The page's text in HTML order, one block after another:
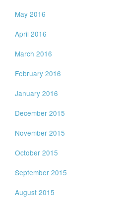
May 2016
April 2016
March 2016
February 2016
January 2016
December 2015
November 2015
October 2015
September 2015
August 2015